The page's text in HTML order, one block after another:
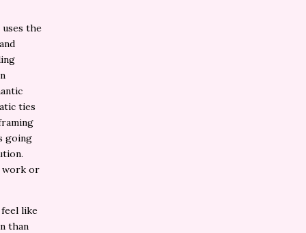
uses the
ties
going
work or
like
than